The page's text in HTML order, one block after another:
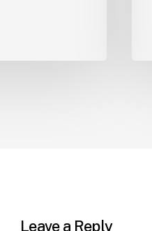
Leave a Reply